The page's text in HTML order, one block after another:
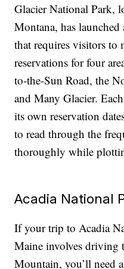
Glacier National Park,
Montana, has
that requires visitors to
reservations for four
to-the-Sun Road, the
and Many Glacier.
its own reservation
to read through the
thoroughly while
Acadia National
If your trip to Acadia
Maine involves driving
Mountain, you’ll need